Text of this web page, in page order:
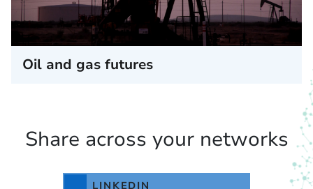
Oil and gas futures
Share across your networks
LINKEDIN